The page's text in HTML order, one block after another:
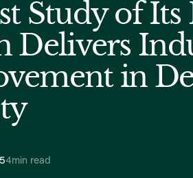
Study of
Delivers
in
4min read